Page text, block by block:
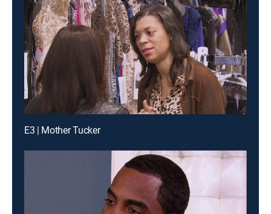
E3 | Mother Tucker